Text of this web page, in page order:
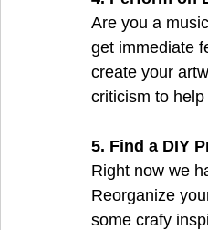
Are you a
get immediate
create your
criticism to
5. Find a DIY
Right now we
Reorganize
some crafy